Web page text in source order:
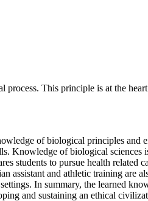
process. This principle is at the
of biological principles and
Knowledge of biological sciences
students to pursue health related
assistant and athletic training are
In summary, the learned
and sustaining an ethical